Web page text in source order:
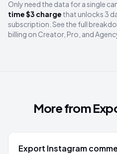
Only need the data for a single
time $3 charge that unlocks 3
subscription. See the full
billing on Creator, Pro, and
More from
Export Instagram